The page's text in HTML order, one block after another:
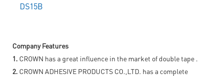
DS15B
Company Features
1. CROWN has a great influence in the market of double tape .
2. CROWN ADHESIVE PRODUCTS CO.,LTD. has a complete